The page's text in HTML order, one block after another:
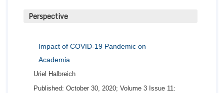
Perspective
Impact of COVID-19 Pandemic on
Academia
Uriel Halbreich
Published: October 30, 2020; Volume 3 Issue 11: